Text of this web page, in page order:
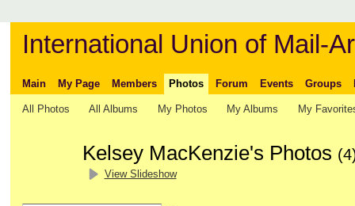
International Union of Mail-
Main My Page Members Photos Forum Events Groups
All Photos All Albums My Photos My Albums My
Kelsey MacKenzie's Photos
View Slideshow